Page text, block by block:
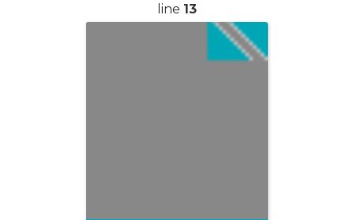
line 13